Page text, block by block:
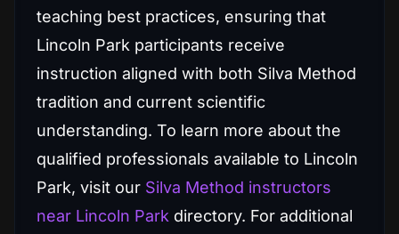
teaching best practices, ensuring that
Lincoln Park participants receive
instruction aligned with both Silva Method
tradition and current scientific
understanding. To learn more about the
qualified professionals available to Lincoln
Park, visit our Silva Method instructors
near Lincoln Park directory. For additional